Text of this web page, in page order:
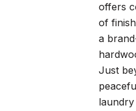
offers
of
a
Just